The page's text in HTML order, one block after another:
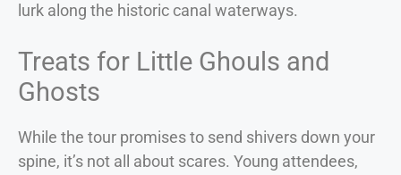
lurk along the historic canal waterways.
Treats for Little Ghouls and
Ghosts
While the tour promises to send shivers down your
spine, it’s not all about scares. Young attendees,